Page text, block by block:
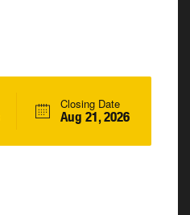
Closing Date
Aug 21, 2026